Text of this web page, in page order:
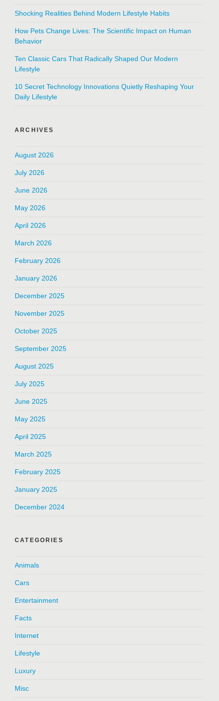
Shocking Realities Behind Modern Lifestyle Habits
How Pets Change Lives: The Scientific Impact on Human
Behavior
Ten Classic Cars That Radically Shaped Our Modern
Lifestyle
10 Secret Technology Innovations Quietly Reshaping Your
Daily Lifestyle
ARCHIVES
August 2026
July 2026
June 2026
May 2026
April 2026
March 2026
February 2026
January 2026
December 2025
November 2025
October 2025
September 2025
August 2025
July 2025
June 2025
May 2025
April 2025
March 2025
February 2025
January 2025
December 2024
CATEGORIES
Animals
Cars
Entertainment
Facts
Internet
Lifestyle
Luxury
Misc